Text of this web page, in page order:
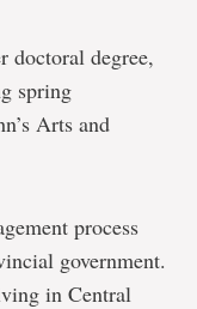
doctoral degree,
spring
Arts and
process
government.
in Central